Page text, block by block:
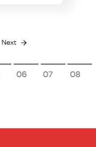
Next
6 7 8